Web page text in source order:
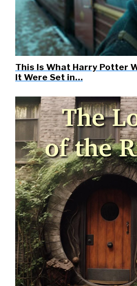
This Is What Harry Potter
It Were Set in…